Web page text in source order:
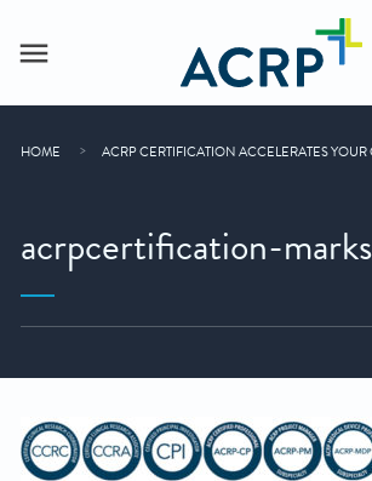
HOME ACRP CERTIFICATION ACCELERATES YOUR
acrpcertification-